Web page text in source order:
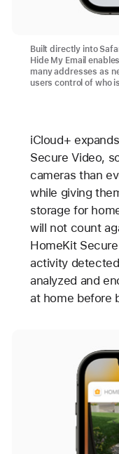
Built directly into
Hide My Email
many addresses as
users control of who
iCloud+
Secure Video,
cameras than
while giving
storage for
will not count
HomeKit
activity
analyzed and
at home before